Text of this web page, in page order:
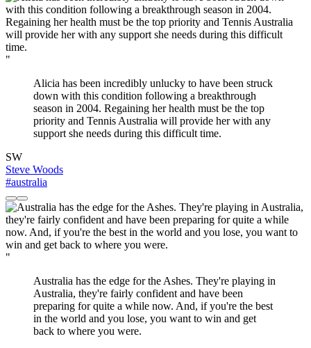
"
Alicia has been incredibly unlucky to have been struck
down with this condition following a breakthrough
season in 2004. Regaining her health must be the top
priority and Tennis Australia will provide her with any
support she needs during this difficult time.
SW
Steve Woods
#australia
"
Australia has the edge for the Ashes. They're playing in
Australia, they're fairly confident and have been
preparing for quite a while now. And, if you're the best
in the world and you lose, you want to win and get
back to where you were.